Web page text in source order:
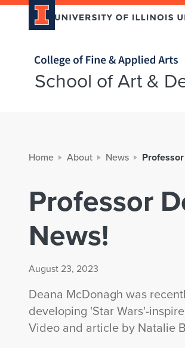
Home page
School of Art &
Home About News
Professor
News!
August 23, 2023
Deana McDonagh was
developing 'Star Wars'-
Video and article by Natalie